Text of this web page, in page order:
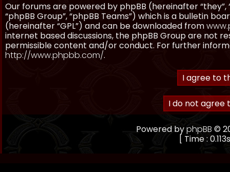
Our forums are powered by phpBB (hereinafter “they”,
“phpBB Group”, “phpBB Teams”) which is a bulletin
(hereinafter “GPL”) and can be downloaded from
internet based discussions, the phpBB Group are not
permissible content and/or conduct. For further
http://www.phpbb.com/.
Powered byphpBB ©
[ Time :